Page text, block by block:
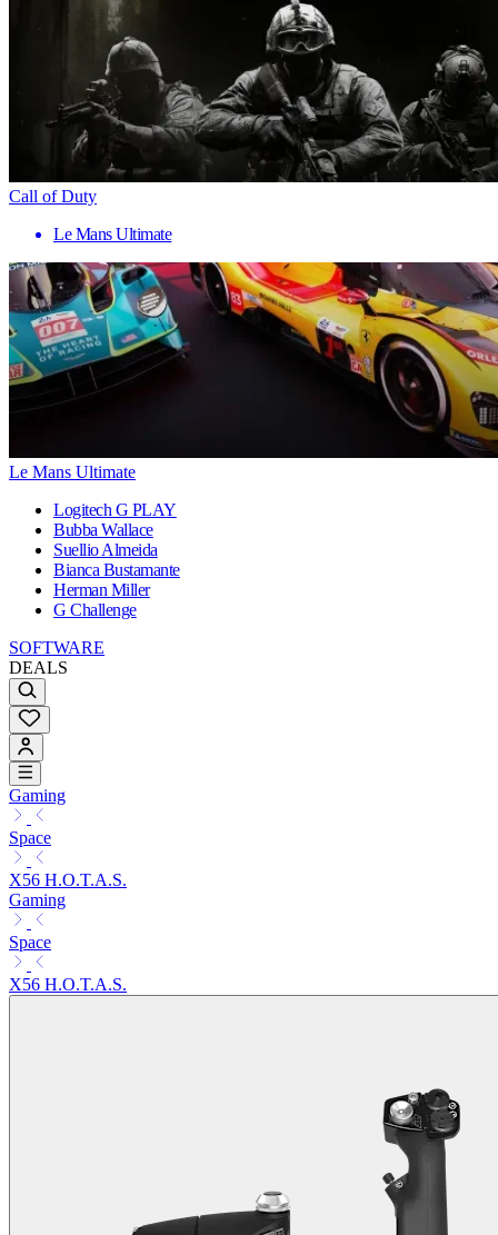
Call of Duty
Le Mans Ultimate
Le Mans Ultimate
Logitech G PLAY
Bubba Wallace
Suellio Almeida
Bianca Bustamante
Herman Miller
G Challenge
SOFTWARE
DEALS
Gaming
Space
X56 H.O.T.A.S.
Gaming
Space
X56 H.O.T.A.S.